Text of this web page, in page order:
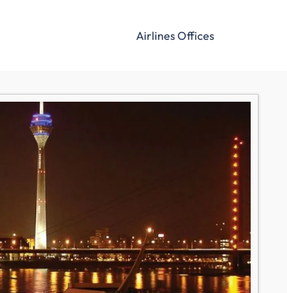
Airlines Offices